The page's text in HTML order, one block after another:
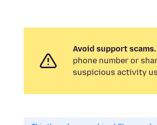
Avoid support scams.
phone number or
suspicious activity